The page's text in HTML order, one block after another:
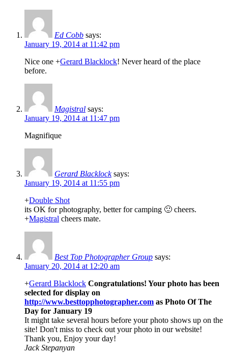
Ed Cobb says:
January 19, 2014 at 11:42 pm
Nice one +Gerard Blacklock! Never heard of the place
before.
Magistral says:
January 19, 2014 at 11:47 pm
Magnifique
Gerard Blacklock says:
January 19, 2014 at 11:55 pm
+Double Shot
its OK for photography, better for camping 🙂 cheers.
+Magistral cheers mate.
Best Top Photographer Group says:
January 20, 2014 at 12:20 am
+Gerard Blacklock Congratulations! Your photo has been
selected for display on
http://www.besttopphotographer.com as Photo Of The
Day for January 19
It might take several hours before your photo shows up on the
site! Don't miss to check out your photo in our website!
Thank you, Enjoy your day!
Jack Stepanyan